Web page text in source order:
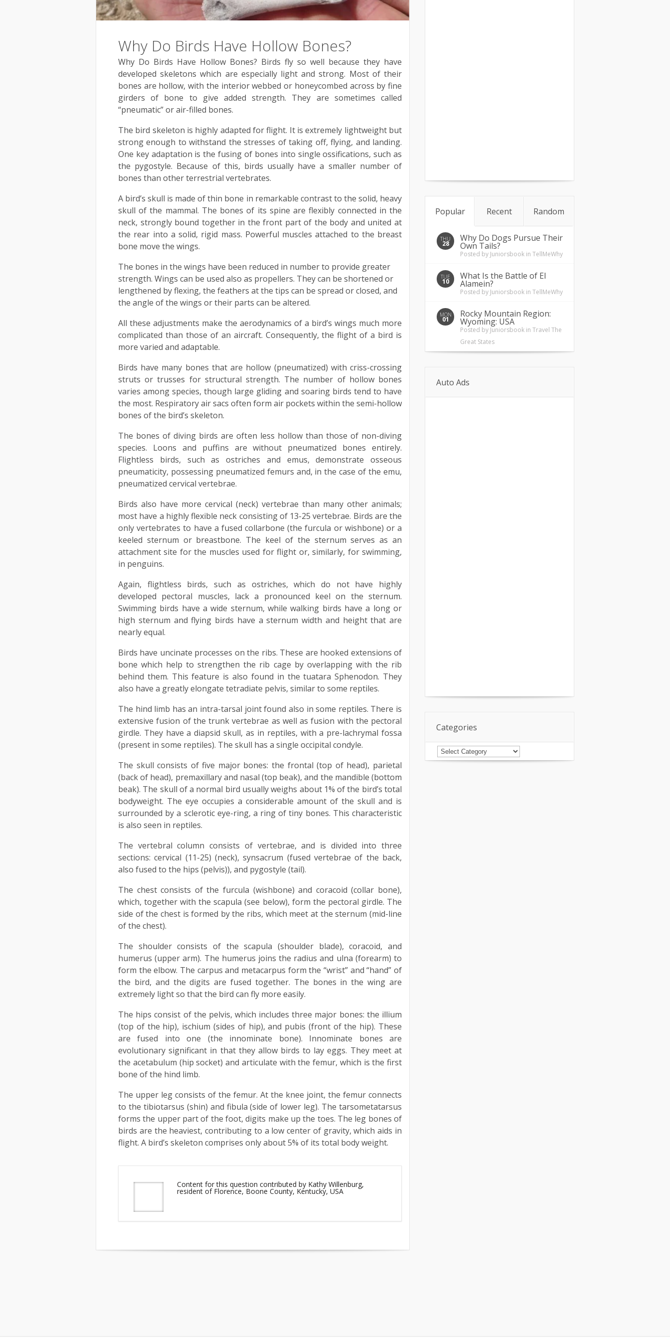
Why Do Birds Have Hollow Bones?
Why Do Birds Have Hollow Bones? Birds fly so well because they have
developed skeletons which are especially light and strong. Most of their
bones are hollow, with the interior webbed or honeycombed across by fine
girders of bone to give added strength. They are sometimes called
“pneumatic” or air-filled bones.
The bird skeleton is highly adapted for flight. It is extremely lightweight but
strong enough to withstand the stresses of taking off, flying, and landing.
One key adaptation is the fusing of bones into single ossifications, such as
the pygostyle. Because of this, birds usually have a smaller number of
bones than other terrestrial vertebrates.
A bird’s skull is made of thin bone in remarkable contrast to the solid, heavy
skull of the mammal. The bones of its spine are flexibly connected in the
neck, strongly bound together in the front part of the body and united at
the rear into a solid, rigid mass. Powerful muscles attached to the breast
bone move the wings.
The bones in the wings have been reduced in number to provide greater
strength. Wings can be used also as propellers. They can be shortened or
lengthened by flexing, the feathers at the tips can be spread or closed, and
the angle of the wings or their parts can be altered.
All these adjustments make the aerodynamics of a bird’s wings much more
complicated than those of an aircraft. Consequently, the flight of a bird is
more varied and adaptable.
Birds have many bones that are hollow (pneumatized) with criss-crossing
struts or trusses for structural strength. The number of hollow bones
varies among species, though large gliding and soaring birds tend to have
the most. Respiratory air sacs often form air pockets within the semi-hollow
bones of the bird’s skeleton.
The bones of diving birds are often less hollow than those of non-diving
species. Loons and puffins are without pneumatized bones entirely.
Flightless birds, such as ostriches and emus, demonstrate osseous
pneumaticity, possessing pneumatized femurs and, in the case of the emu,
pneumatized cervical vertebrae.
Birds also have more cervical (neck) vertebrae than many other animals;
most have a highly flexible neck consisting of 13-25 vertebrae. Birds are the
only vertebrates to have a fused collarbone (the furcula or wishbone) or a
keeled sternum or breastbone. The keel of the sternum serves as an
attachment site for the muscles used for flight or, similarly, for swimming,
in penguins.
Again, flightless birds, such as ostriches, which do not have highly
developed pectoral muscles, lack a pronounced keel on the sternum.
Swimming birds have a wide sternum, while walking birds have a long or
high sternum and flying birds have a sternum width and height that are
nearly equal.
Birds have uncinate processes on the ribs. These are hooked extensions of
bone which help to strengthen the rib cage by overlapping with the rib
behind them. This feature is also found in the tuatara Sphenodon. They
also have a greatly elongate tetradiate pelvis, similar to some reptiles.
The hind limb has an intra-tarsal joint found also in some reptiles. There is
extensive fusion of the trunk vertebrae as well as fusion with the pectoral
girdle. They have a diapsid skull, as in reptiles, with a pre-lachrymal fossa
(present in some reptiles). The skull has a single occipital condyle.
The skull consists of five major bones: the frontal (top of head), parietal
(back of head), premaxillary and nasal (top beak), and the mandible (bottom
beak). The skull of a normal bird usually weighs about 1% of the bird’s total
bodyweight. The eye occupies a considerable amount of the skull and is
surrounded by a sclerotic eye-ring, a ring of tiny bones. This characteristic
is also seen in reptiles.
The vertebral column consists of vertebrae, and is divided into three
sections: cervical (11-25) (neck), synsacrum (fused vertebrae of the back,
also fused to the hips (pelvis)), and pygostyle (tail).
The chest consists of the furcula (wishbone) and coracoid (collar bone),
which, together with the scapula (see below), form the pectoral girdle. The
side of the chest is formed by the ribs, which meet at the sternum (mid-line
of the chest).
The shoulder consists of the scapula (shoulder blade), coracoid, and
humerus (upper arm). The humerus joins the radius and ulna (forearm) to
form the elbow. The carpus and metacarpus form the “wrist” and “hand” of
the bird, and the digits are fused together. The bones in the wing are
extremely light so that the bird can fly more easily.
The hips consist of the pelvis, which includes three major bones: the illium
(top of the hip), ischium (sides of hip), and pubis (front of the hip). These
are fused into one (the innominate bone). Innominate bones are
evolutionary significant in that they allow birds to lay eggs. They meet at
the acetabulum (hip socket) and articulate with the femur, which is the first
bone of the hind limb.
The upper leg consists of the femur. At the knee joint, the femur connects
to the tibiotarsus (shin) and fibula (side of lower leg). The tarsometatarsus
forms the upper part of the foot, digits make up the toes. The leg bones of
birds are the heaviest, contributing to a low center of gravity, which aids in
flight. A bird’s skeleton comprises only about 5% of its total body weight.
Content for this question contributed by Kathy Willenburg,
resident of Florence, Boone County, Kentucky, USA
Popular Recent Random
THU
28
Why Do Dogs Pursue Their
Own Tails?
Posted by Juniorsbook in TellMeWhy
TUE
10
What Is the Battle of El
Alamein?
Posted by Juniorsbook in TellMeWhy
MON
01
Rocky Mountain Region:
Wyoming: USA
Posted by Juniorsbook in Travel The
Great States
Auto Ads
Categories
Categories